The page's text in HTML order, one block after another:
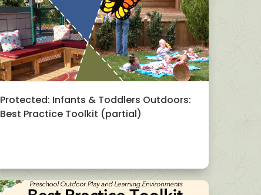
Protected: Infants & Toddlers Outdoors:
Best Practice Toolkit (partial)